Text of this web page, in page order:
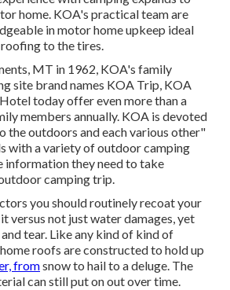
home. KOA's practical team are
in motor home upkeep ideal
to the tires.
MT in 1962, KOA's family
site brand names KOA Trip, KOA
today offer even more than a
members annually. KOA is devoted
the outdoors and each various other"
with a variety of outdoor camping
information they need to take
camping trip.
you should routinely recoat your
versus not just water damages, yet
tear. Like any kind of kind of
roofs are constructed to hold up
fromsnow to hail to a deluge. The
can still put on out over time.